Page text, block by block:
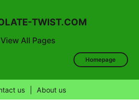
View All Pages
TWIST.COM
Homepage
us About us